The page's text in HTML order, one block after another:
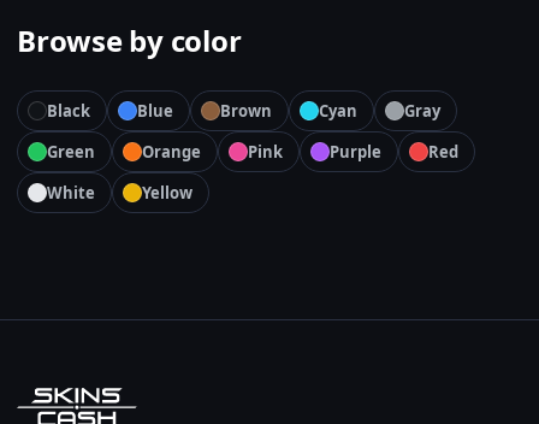
Browse by color
Black Blue Brown Cyan
Gray
Green
Orange Pink Purple
Red
White
Yellow